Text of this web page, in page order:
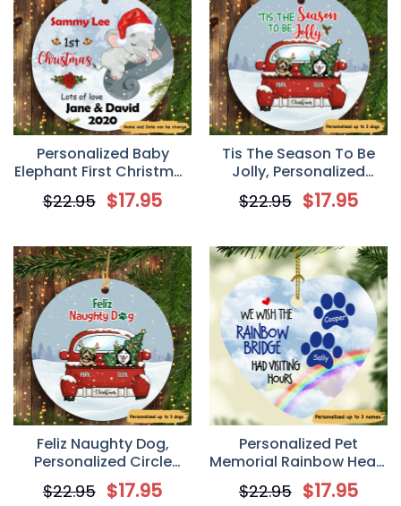
Personalized Baby
Elephant First Christmas
Circle Ornament
$22.95 $17.95
Tis The Season To Be
Jolly, Personalized
Circle Ornaments,
Custom Gift for Dog
$22.95 $17.95
Feliz Naughty Dog,
Personalized Circle
Ornaments, Custom
Gift for Dog Lovers
$22.95 $17.95
Personalized Pet
Memorial Rainbow Heart
Ornament
$22.95 $17.95